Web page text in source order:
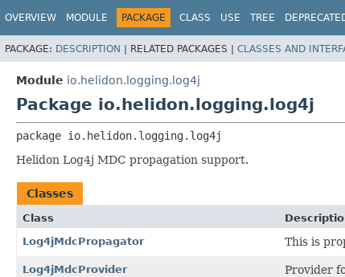
OVERVIEW MODULE PACKAGE CLASS USE TREE
PACKAGE: DESCRIPTION | RELATED PACKAGES | CLASSES AND
Module io.helidon.logging.log4j
Package io.helidon.logging.log4j
package io.helidon.logging.log4j
Helidon Log4j MDC propagation support.
Classes
Class
Log4jMdcPropagator
This is
Log4jMdcProvider Provider